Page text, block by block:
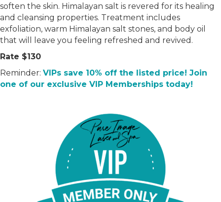
soften the skin. Himalayan salt is revered for its healing
and cleansing properties. Treatment includes
exfoliation, warm Himalayan salt stones, and body oil
that will leave you feeling refreshed and revived.
Rate $130
Reminder: VIPs save 10% off the listed price! Join
one of our exclusive VIP Memberships today!